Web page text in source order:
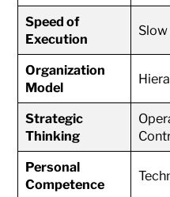
Speed of
Execution
Organization
Model
Strategic
Thinking
Personal
Competence